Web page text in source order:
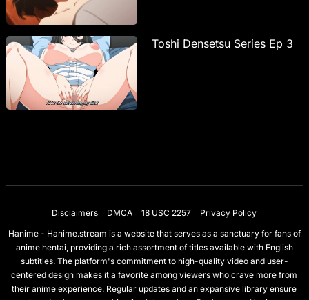
Toshi Densetsu Series Ep 3
Disclaimers DMCA 18 USC 2257
Privacy Policy
Hanime - Hanime.stream is a website that serves as a sanctuary for fans of
anime hentai, providing a rich assortment of titles available with English
subtitles. The platform's commitment to high-quality video and user-
centered design makes it a favorite among viewers who crave more from
their anime experience. Regular updates and an expansive library ensure